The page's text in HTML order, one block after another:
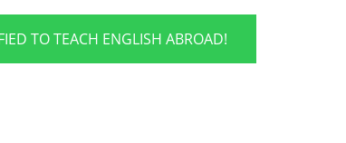
TO TEACH ENGLISH ABROAD!